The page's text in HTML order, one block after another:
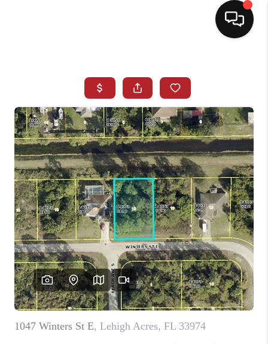
SEARCH LISTINGS
BUYING
SELLING
NORTH CAROLINA
QUANTUM LEAP
MIAMI SHORES -
QUAYSIDE
FL - TOP AREAS
NC - TOP AREAS
WHO WE ARE